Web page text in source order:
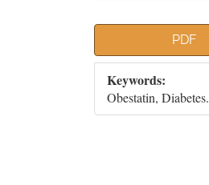
Article
Sidebar
PDF
Keywords:
Obestatin, Diabetes.